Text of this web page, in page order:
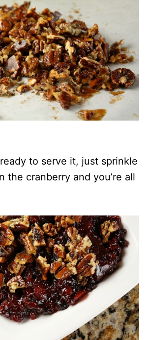
to serve it, just sprinkle
the cranberry and you’re all